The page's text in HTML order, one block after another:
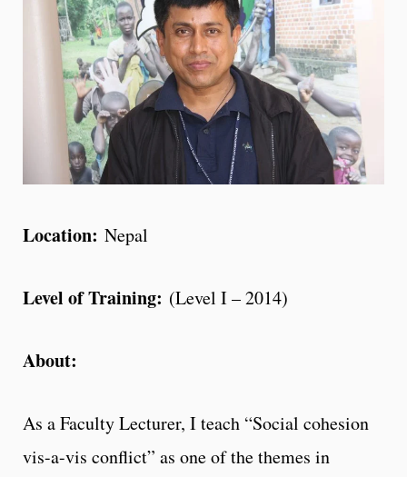
Location: Nepal
Level of Training: (Level I – 2014)
About:
As a Faculty Lecturer, I teach “Social cohesion
vis-a-vis conflict” as one of the themes in